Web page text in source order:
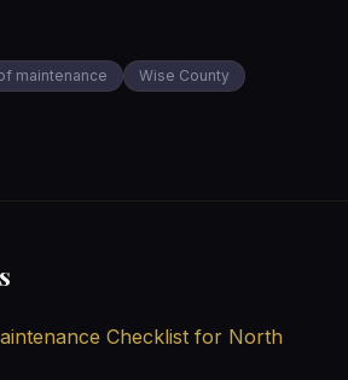
maintenance
Wise County
Checklist for North